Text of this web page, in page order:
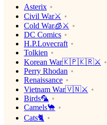
Asterix
Civil War⚔️
Cold War🧊⚔️
DC Comics
H.P.Lovecraft
Tolkien
Korean War🇰🇵🇰🇷⚔️
Perry Rhodan
Renaissance
Vietnam War🇻🇳⚔️
Birds🦜
Camels🐪
Cats🐈